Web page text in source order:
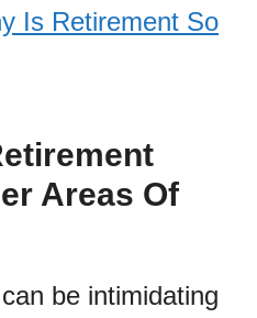
Is Retirement So
Areas Of
be intimidating